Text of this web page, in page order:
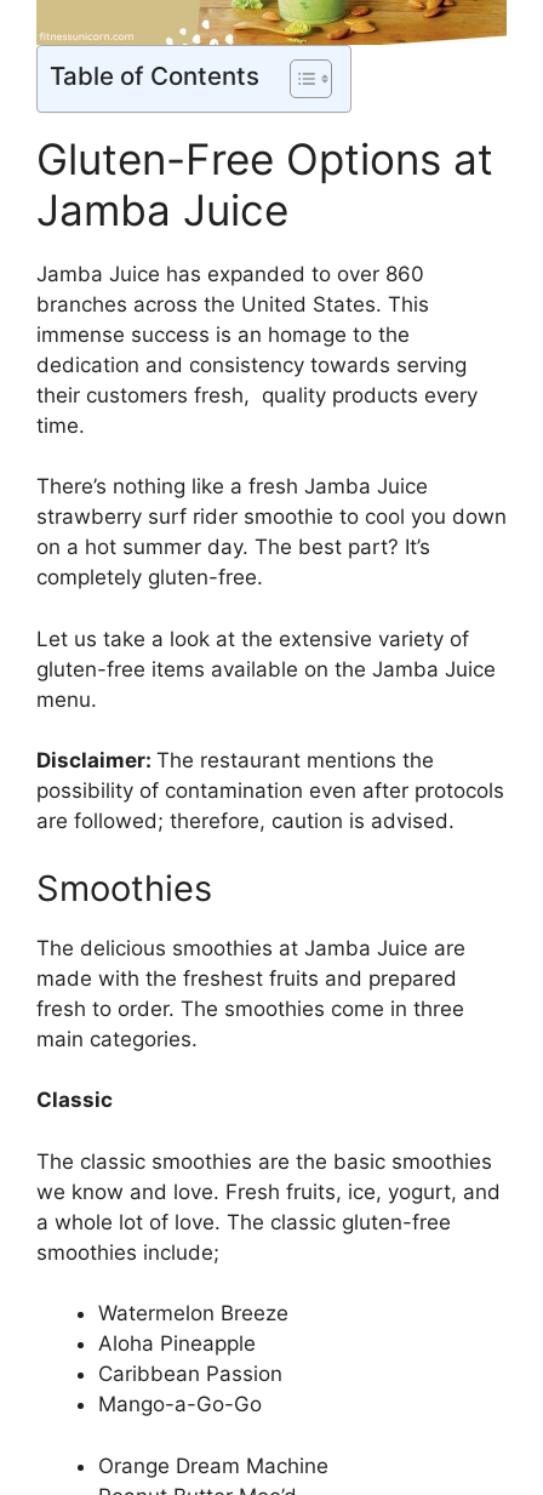
Table of Contents
Gluten-Free Options at
Jamba Juice
Jamba Juice has expanded to over 860
branches across the United States. This
immense success is an homage to the
dedication and consistency towards serving
their customers fresh, quality products every
time.
There’s nothing like a fresh Jamba Juice
strawberry surf rider smoothie to cool you down
on a hot summer day. The best part? It’s
completely gluten-free.
Let us take a look at the extensive variety of
gluten-free items available on the Jamba Juice
menu.
Disclaimer: The restaurant mentions the
possibility of contamination even after protocols
are followed; therefore, caution is advised.
Smoothies
The delicious smoothies at Jamba Juice are
made with the freshest fruits and prepared
fresh to order. The smoothies come in three
main categories.
Classic
The classic smoothies are the basic smoothies
we know and love. Fresh fruits, ice, yogurt, and
a whole lot of love. The classic gluten-free
smoothies include;
Watermelon Breeze
Aloha Pineapple
Caribbean Passion
Mango-a-Go-Go
Orange Dream Machine